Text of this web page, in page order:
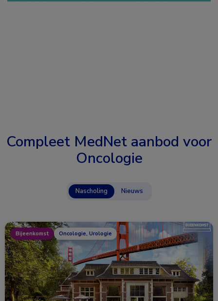
Compleet MedNet aanbod voor
Oncologie
Nascholing Nieuws
Bijeenkomst Oncologie, Urologie